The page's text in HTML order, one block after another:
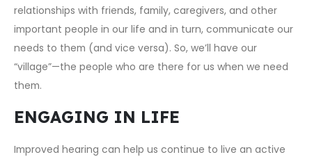
relationships with friends, family, caregivers, and other
important people in our life and in turn, communicate our
needs to them (and vice versa). So, we’ll have our
“village”—the people who are there for us when we need
them.
ENGAGING IN LIFE
Improved hearing can help us continue to live an active